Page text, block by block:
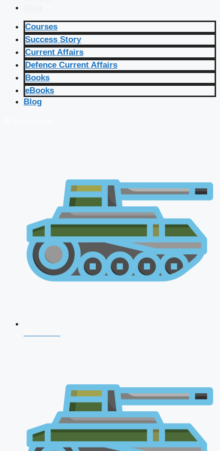
Courses
Success Story
Current Affairs
Defence Current Affairs
Books
eBooks
Blog